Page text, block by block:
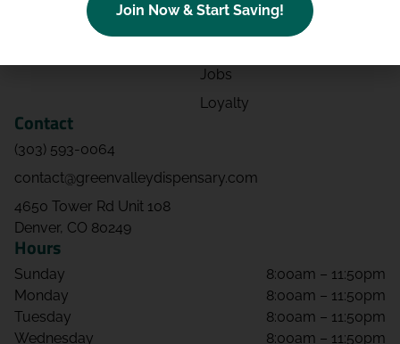
Events
Jobs
Loyalty
Contact
(303) 593-0064
contact@greenvalleydispensary.com
4650 Tower Rd Unit 108
Denver, CO 80249
Hours
Sunday
8:00am – 11:50pm
Monday
8:00am – 11:50pm
Tuesday
8:00am – 11:50pm
Wednesday
8:00am – 11:50pm
Join Now & Start Saving!